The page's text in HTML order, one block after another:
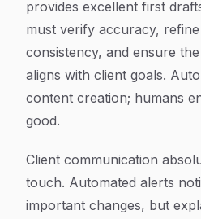
provides excellent first
must verify accuracy,
consistency, and ensure
aligns with client goals.
content creation; humans
good.
Client communication
touch. Automated alerts
important changes, but